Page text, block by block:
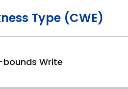
Type (CWE)
Write